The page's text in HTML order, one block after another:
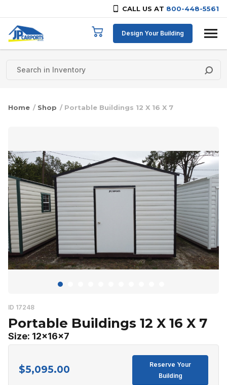
CALL US AT 800-448-5561
Skip to content
Design Your Building
Home / Shop / Portable Buildings 12 X 16 X 7
ID 17248
Portable Buildings 12 X 16 X 7
Size: 12x16x7
$5,095.00
Reserve Your
Building